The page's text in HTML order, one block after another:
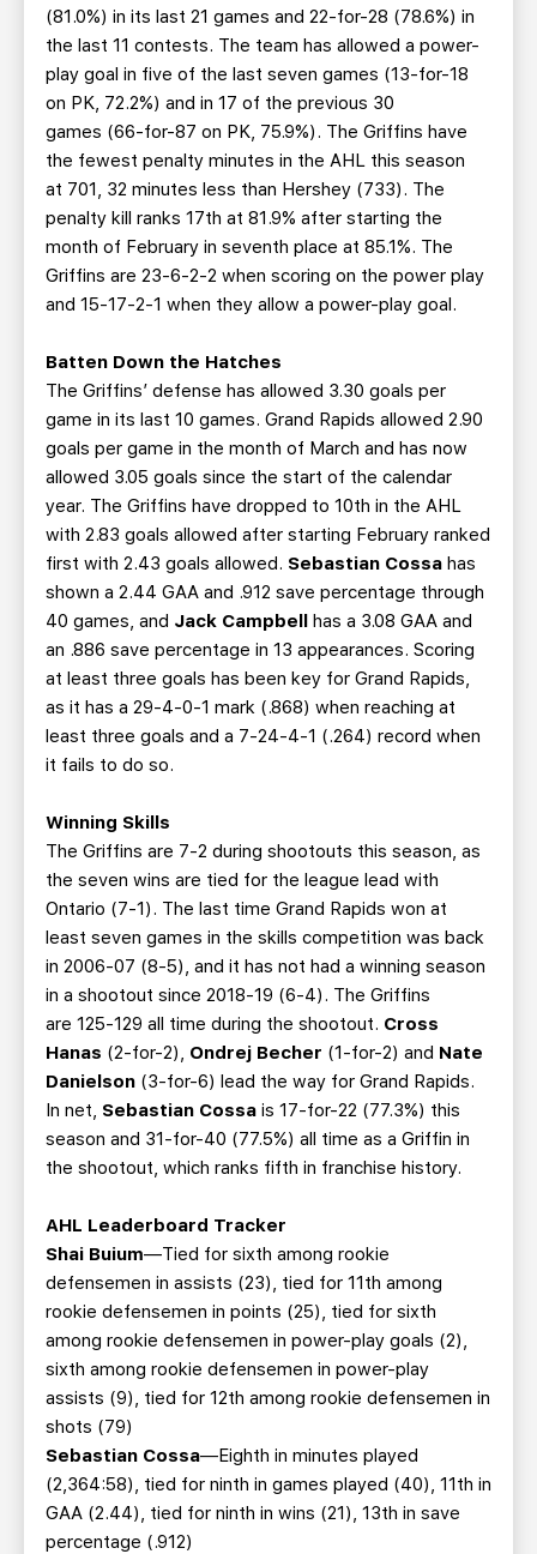
(81.0%) in its last 21 games and 22-for-28 (78.6%) in
the last 11 contests. The team has allowed a power-
play goal in five of the last seven games (13-for-18
on PK, 72.2%) and in 17 of the previous 30
games (66-for-87 on PK, 75.9%). The Griffins have
the fewest penalty minutes in the AHL this season
at 701, 32 minutes less than Hershey (733). The
penalty kill ranks 17th at 81.9% after starting the
month of February in seventh place at 85.1%. The
Griffins are 23-6-2-2 when scoring on the power play
and 15-17-2-1 when they allow a power-play goal.
Batten Down the Hatches
The Griffins’ defense has allowed 3.30 goals per
game in its last 10 games. Grand Rapids allowed 2.90
goals per game in the month of March and has now
allowed 3.05 goals since the start of the calendar
year. The Griffins have dropped to 10th in the AHL
with 2.83 goals allowed after starting February ranked
first with 2.43 goals allowed. Sebastian Cossa has
shown a 2.44 GAA and .912 save percentage through
40 games, and Jack Campbell has a 3.08 GAA and
an .886 save percentage in 13 appearances. Scoring
at least three goals has been key for Grand Rapids,
as it has a 29-4-0-1 mark (.868) when reaching at
least three goals and a 7-24-4-1 (.264) record when
it fails to do so.
Winning Skills
The Griffins are 7-2 during shootouts this season, as
the seven wins are tied for the league lead with
Ontario (7-1). The last time Grand Rapids won at
least seven games in the skills competition was back
in 2006-07 (8-5), and it has not had a winning season
in a shootout since 2018-19 (6-4). The Griffins
are 125-129 all time during the shootout. Cross
Hanas (2-for-2), Ondrej Becher (1-for-2) and Nate
Danielson (3-for-6) lead the way for Grand Rapids.
In net, Sebastian Cossa is 17-for-22 (77.3%) this
season and 31-for-40 (77.5%) all time as a Griffin in
the shootout, which ranks fifth in franchise history.
AHL Leaderboard Tracker
Shai Buium—Tied for sixth among rookie
defensemen in assists (23), tied for 11th among
rookie defensemen in points (25), tied for sixth
among rookie defensemen in power-play goals (2),
sixth among rookie defensemen in power-play
assists (9), tied for 12th among rookie defensemen in
shots (79)
Sebastian Cossa—Eighth in minutes played
(2,364:58), tied for ninth in games played (40), 11th in
GAA (2.44), tied for ninth in wins (21), 13th in save
percentage (.912)